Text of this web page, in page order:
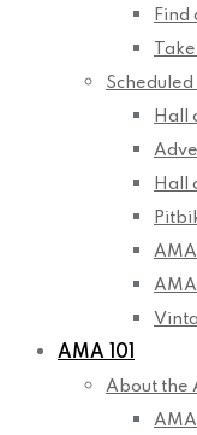
Find
Scheduled
Hall
Hall
AMA
AMA 101
About the